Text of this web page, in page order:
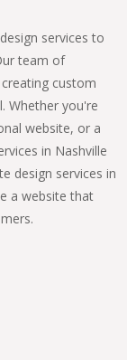
services to
team of
custom
Whether you're
website, or a
in Nashville
design services in
a website that